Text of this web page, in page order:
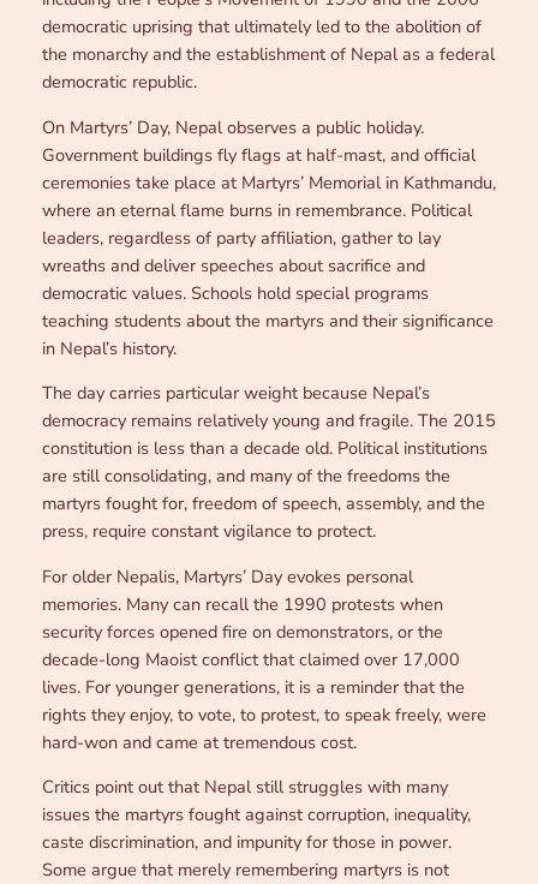
democratic uprising that ultimately led to the abolition of
the monarchy and the establishment of Nepal as a federal
democratic republic.
On Martyrs’ Day, Nepal observes a public holiday.
Government buildings fly flags at half-mast, and official
ceremonies take place at Martyrs’ Memorial in Kathmandu,
where an eternal flame burns in remembrance. Political
leaders, regardless of party affiliation, gather to lay
wreaths and deliver speeches about sacrifice and
democratic values. Schools hold special programs
teaching students about the martyrs and their significance
in Nepal’s history.
The day carries particular weight because Nepal’s
democracy remains relatively young and fragile. The 2015
constitution is less than a decade old. Political institutions
are still consolidating, and many of the freedoms the
martyrs fought for, freedom of speech, assembly, and the
press, require constant vigilance to protect.
For older Nepalis, Martyrs’ Day evokes personal
memories. Many can recall the 1990 protests when
security forces opened fire on demonstrators, or the
decade-long Maoist conflict that claimed over 17,000
lives. For younger generations, it is a reminder that the
rights they enjoy, to vote, to protest, to speak freely, were
hard-won and came at tremendous cost.
Critics point out that Nepal still struggles with many
issues the martyrs fought against corruption, inequality,
caste discrimination, and impunity for those in power.
Some argue that merely remembering martyrs is not